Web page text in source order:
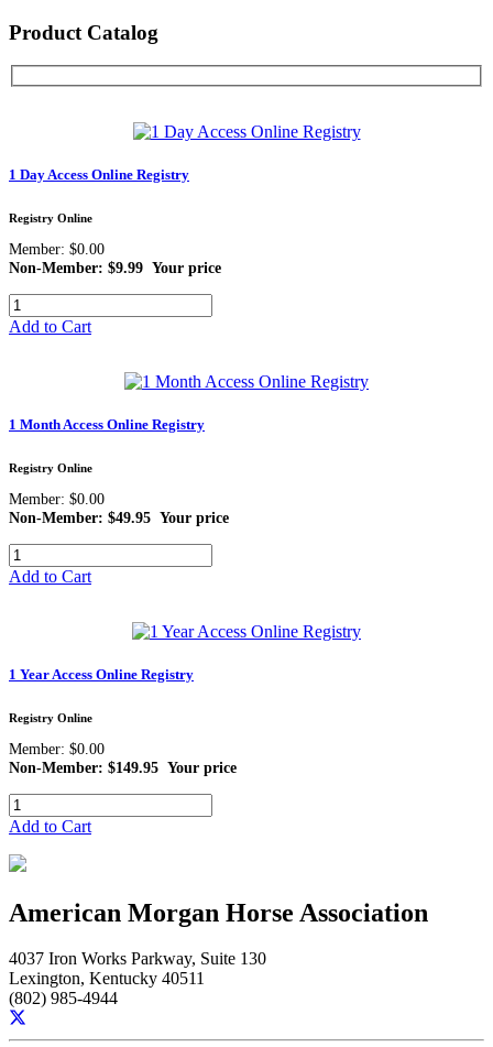
Product Catalog
1 Day Access Online Registry
Registry Online
Member: $0.00
Non-Member: $9.99 Your price
Add to Cart
1 Month Access Online Registry
Registry Online
Member: $0.00
Non-Member: $49.95 Your price
Add to Cart
1 Year Access Online Registry
Registry Online
Member: $0.00
Non-Member: $149.95 Your price
Add to Cart
American Morgan Horse Association
4037 Iron Works Parkway, Suite 130
Lexington, Kentucky 40511
(802) 985-4944